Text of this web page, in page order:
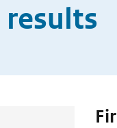
results